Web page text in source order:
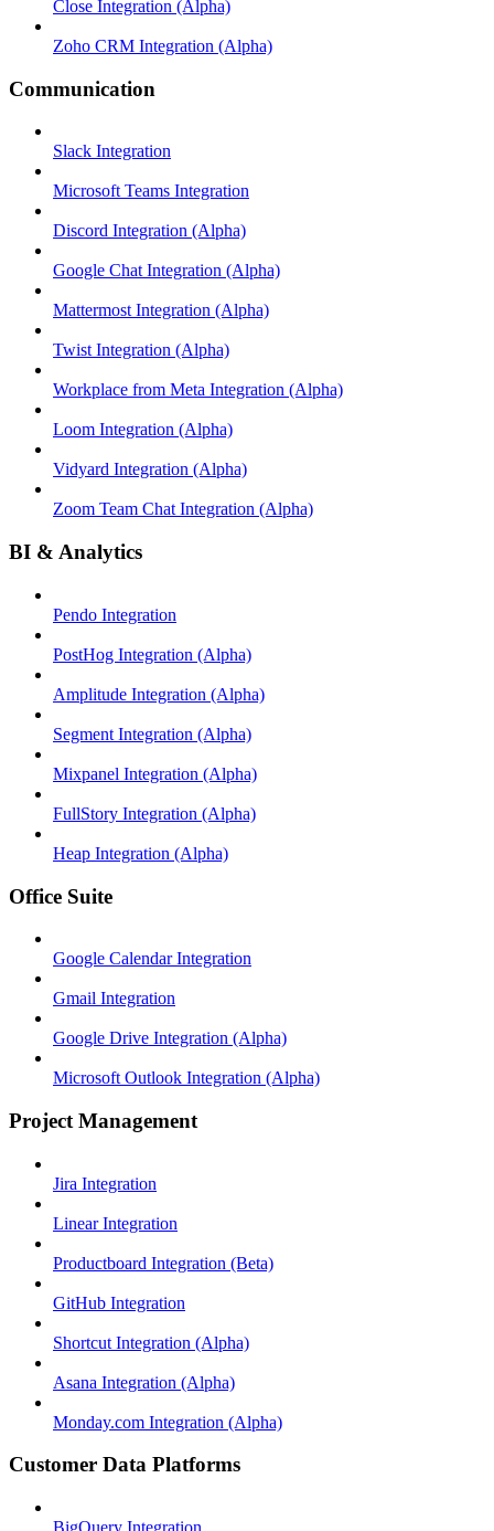
Close Integration (Alpha)
Zoho CRM Integration (Alpha)
Communication
Slack Integration
Microsoft Teams Integration
Discord Integration (Alpha)
Google Chat Integration (Alpha)
Mattermost Integration (Alpha)
Twist Integration (Alpha)
Workplace from Meta Integration (Alpha)
Loom Integration (Alpha)
Vidyard Integration (Alpha)
Zoom Team Chat Integration (Alpha)
BI & Analytics
Pendo Integration
PostHog Integration (Alpha)
Amplitude Integration (Alpha)
Segment Integration (Alpha)
Mixpanel Integration (Alpha)
FullStory Integration (Alpha)
Heap Integration (Alpha)
Office Suite
Google Calendar Integration
Gmail Integration
Google Drive Integration (Alpha)
Microsoft Outlook Integration (Alpha)
Project Management
Jira Integration
Linear Integration
Productboard Integration (Beta)
GitHub Integration
Shortcut Integration (Alpha)
Asana Integration (Alpha)
Monday.com Integration (Alpha)
Customer Data Platforms